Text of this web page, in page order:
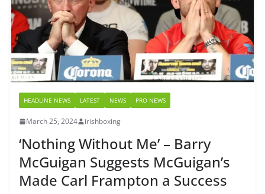
HEADLINE NEWS LATEST NEWS PRO NEWS
March 25, 2024 irishboxing
‘Nothing Without Me’ – Barry
McGuigan Suggests McGuigan’s
Made Carl Frampton a Success